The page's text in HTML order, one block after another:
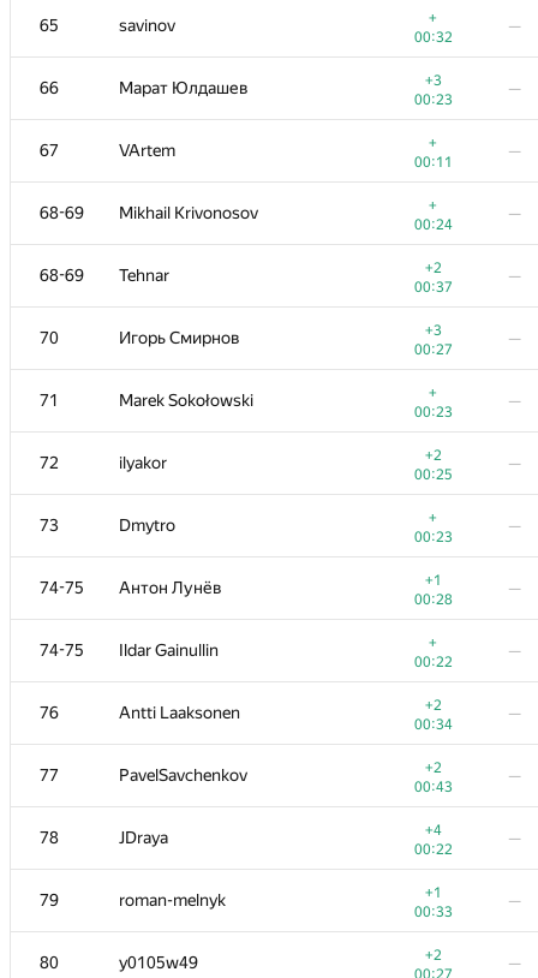
65 savinov
+
00:32
—
66 Марат Юлдашев
+3
00:23
—
67 VArtem
+
00:11
—
68-69 Mikhail Krivonosov
+
00:24
—
68-69 Tehnar
+2
00:37
—
70 Игорь Смирнов
+3
00:27
—
71 Marek Sokołowski
+
00:23
—
72 ilyakor
+2
00:25
—
73 Dmytro
+
00:23
—
74-75 Антон Лунёв
+1
00:28
—
74-75 Ildar Gainullin
+
00:22
—
76 Antti Laaksonen
+2
00:34
—
77 PavelSavchenkov
+2
00:43
—
78 JDraya
+4
00:22
—
79 roman-melnyk
+1
00:33
—
80 y0105w49
+2
00:27
—
311/ 1130 13/26
51 alex.world179
00:17
52 mibig
+
00:26
53 Golovanov399
+
00:06
54 Максим Сурков
00:36
55 000 Anatoly Tolstobrov
+
00:33
56-57 fhlasek
00:17
56-57 AndrewSergunin
+1
00:29
58 Thắng Phạm
00:23
59 Александр Останин
+1
00:32
60-61 Жук Артем
+
00:09
60-61 vanvector72
00:13
62
+1
01:11
63 mr.den2204
+1
00:47